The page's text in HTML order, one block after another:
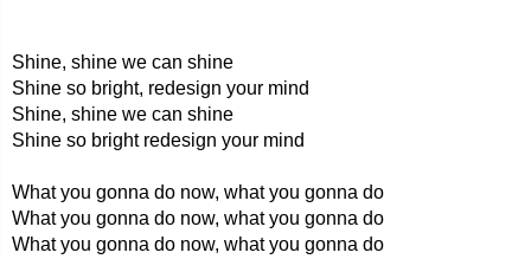
Shine, shine we can shine
Shine so bright, redesign your mind
Shine, shine we can shine
Shine so bright redesign your mind
What you gonna do now, what you gonna do
What you gonna do now, what you gonna do
What you gonna do now, what you gonna do